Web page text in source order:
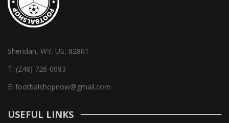
Sheridan, WY, US, 82801
T: (248) 726-0093
E: footbalshopnow@gmail.com
USEFUL LINKS